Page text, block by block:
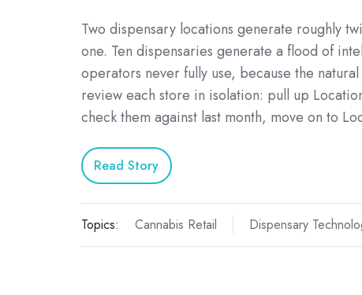
Two dispensary locations generate roughly
one. Ten dispensaries generate a flood of
operators never fully use, because the
review each store in isolation: pull up
check them against last month, move on to
Read Story
Topics: Cannabis Retail Dispensary